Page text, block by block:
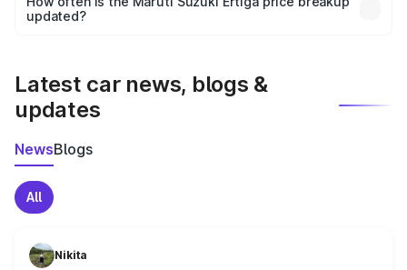
the final breakup.
updated?
Latest car news, blogs &
updates
NewsBlogs
All
Nikita